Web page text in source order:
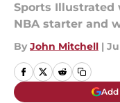
Sports Illustrated
NBA starter and
By John Mitchell |
Add